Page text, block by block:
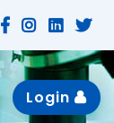
Login